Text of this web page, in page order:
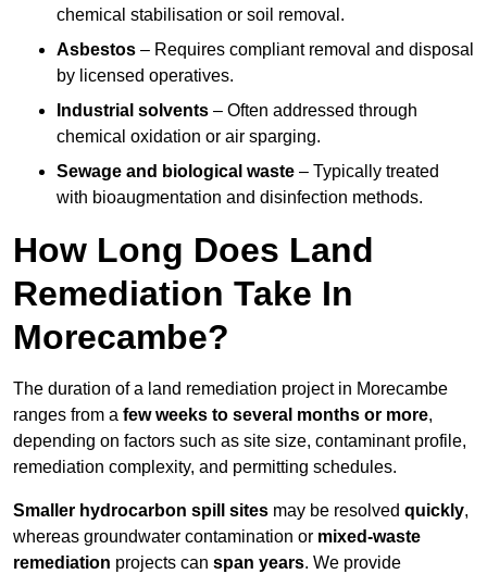
chemical stabilisation or soil removal.
Asbestos – Requires compliant removal and disposal
by licensed operatives.
Industrial solvents – Often addressed through
chemical oxidation or air sparging.
Sewage and biological waste – Typically treated
with bioaugmentation and disinfection methods.
How Long Does Land
Remediation Take In
Morecambe?
The duration of a land remediation project in Morecambe
ranges from a few weeks to several months or more,
depending on factors such as site size, contaminant profile,
remediation complexity, and permitting schedules.
Smaller hydrocarbon spill sites may be resolved quickly,
whereas groundwater contamination or mixed-waste
remediation projects can span years. We provide